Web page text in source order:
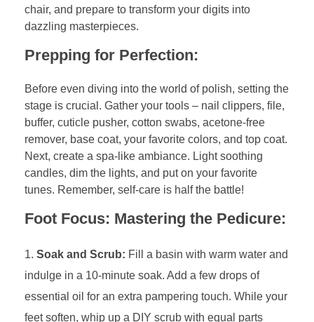
chair, and prepare to transform your digits into
dazzling masterpieces.
Prepping for Perfection:
Before even diving into the world of polish, setting the
stage is crucial. Gather your tools – nail clippers, file,
buffer, cuticle pusher, cotton swabs, acetone-free
remover, base coat, your favorite colors, and top coat.
Next, create a spa-like ambiance. Light soothing
candles, dim the lights, and put on your favorite
tunes. Remember, self-care is half the battle!
Foot Focus: Mastering the Pedicure:
Soak and Scrub: Fill a basin with warm water and
indulge in a 10-minute soak. Add a few drops of
essential oil for an extra pampering touch. While your
feet soften, whip up a DIY scrub with equal parts